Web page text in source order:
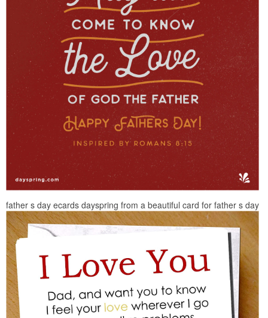
father s day ecards dayspring from a beautiful card for father s day